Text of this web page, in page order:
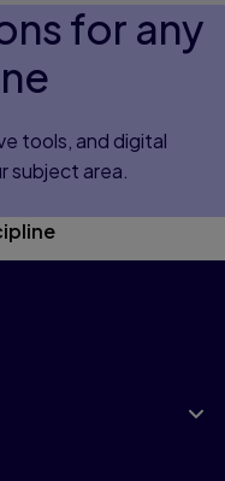
for any
tools, and digital
subject area.